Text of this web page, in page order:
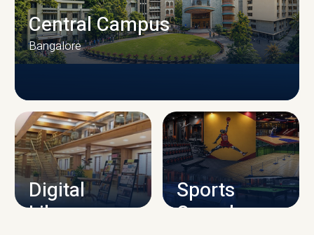
CAMPUS INFRASTRUCTURE
Central Campus
Bangalore
Digital
Library
Sports
Complex